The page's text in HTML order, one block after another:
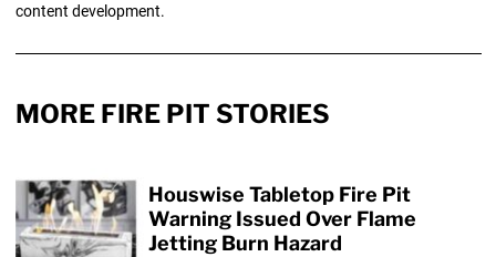
content development.
MORE FIRE PIT STORIES
Houswise Tabletop Fire Pit
Warning Issued Over Flame
Jetting Burn Hazard